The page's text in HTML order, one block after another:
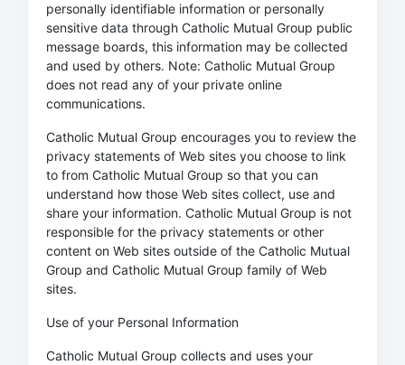
personally identifiable information or personally
sensitive data through Catholic Mutual Group public
message boards, this information may be collected
and used by others. Note: Catholic Mutual Group
does not read any of your private online
communications.
Catholic Mutual Group encourages you to review the
privacy statements of Web sites you choose to link
to from Catholic Mutual Group so that you can
understand how those Web sites collect, use and
share your information. Catholic Mutual Group is not
responsible for the privacy statements or other
content on Web sites outside of the Catholic Mutual
Group and Catholic Mutual Group family of Web
sites.
Use of your Personal Information
Catholic Mutual Group collects and uses your